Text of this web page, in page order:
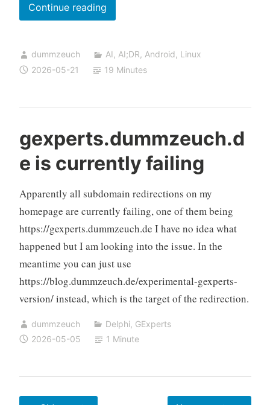
Continue readingBuilding
an
APK
on
Linux
No
Root
Required
dummzeuch AI, AI;DR, Android, Linux
2026-05-21
19 Minutes
gexperts.dummzeuch.d
e is currently failing
Apparently all subdomain redirections on my
homepage are currently failing, one of them being
https://gexperts.dummzeuch.de I have no idea what
happened but I am looking into the issue. In the
meantime you can just use
https://blog.dummzeuch.de/experimental-gexperts-
version/ instead, which is the target of the redirection.
dummzeuch Delphi, GExperts
2026-05-05
1 Minute